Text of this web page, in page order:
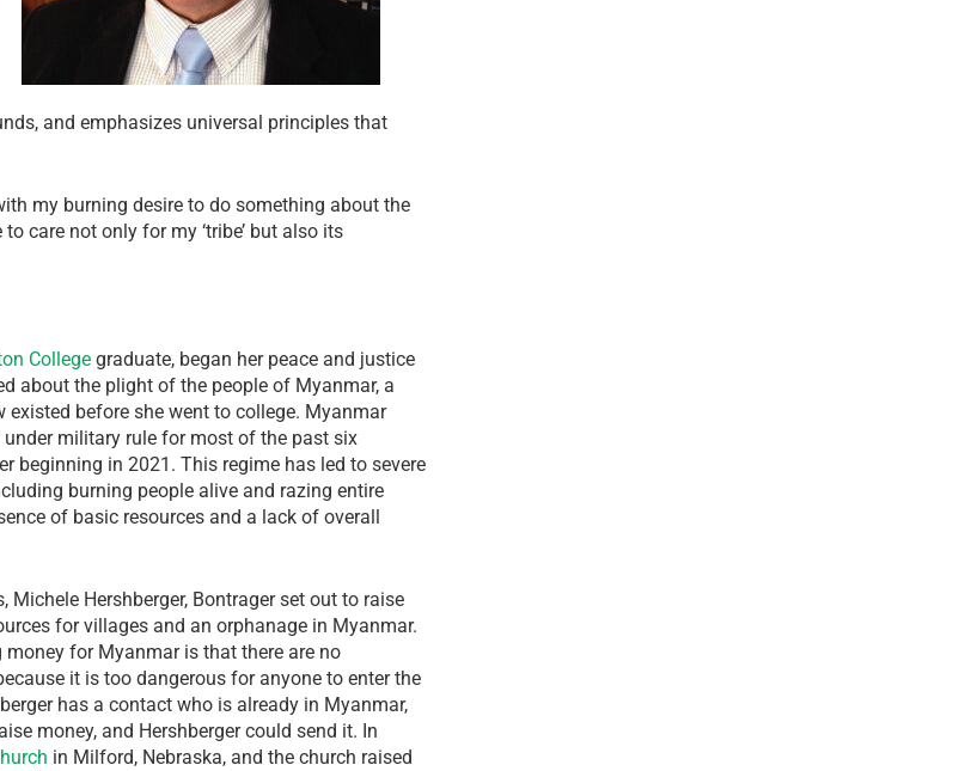
and emphasizes universal principles that
my burning desire to do something about the
care not only for my ‘tribe’ but also its
College graduate, began her peace and justice
about the plight of the people of Myanmar, a
existed before she went to college. Myanmar
military rule for most of the past six
beginning in 2021. This regime has led to severe
burning people alive and razing entire
of basic resources and a lack of overall
Hershberger, Bontrager set out to raise
for villages and an orphanage in Myanmar.
for Myanmar is that there are no
it is too dangerous for anyone to enter the
has a contact who is already in Myanmar,
money, and Hershberger could send it. In
in Milford, Nebraska, and the church raised